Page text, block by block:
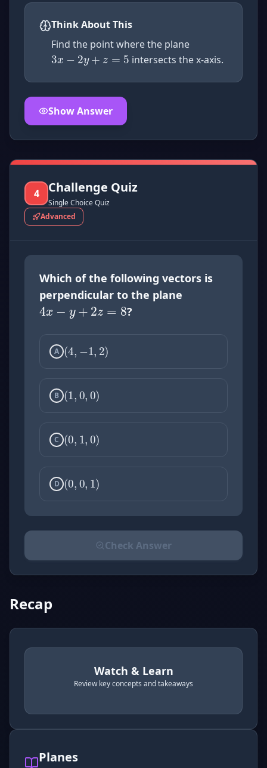
Planes
Think About This
Find the point where the plane
3x−2y+z
intersects the x-axis.
Show Answer
the detailed explanation for this
4 Challenge Quiz
Single Choice Quiz
Advanced
Which of the following vectors is
perpendicular to the plane
4x−y+2z=8
?
A
(4,−1,2
B
( 1 0 ,
C
( 0 , 1
D
( 0 , 0
Check Answer
Please select an answer for all 1 questions before
Recap
Watch & Learn
Review key concepts and takeaways